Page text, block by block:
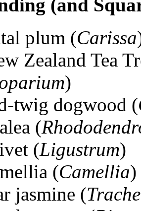
(and
plum (Carissa
Zealand Tea
)
twig dogwood (
(
(Ligustrum)
(Camellia)
jasmine (